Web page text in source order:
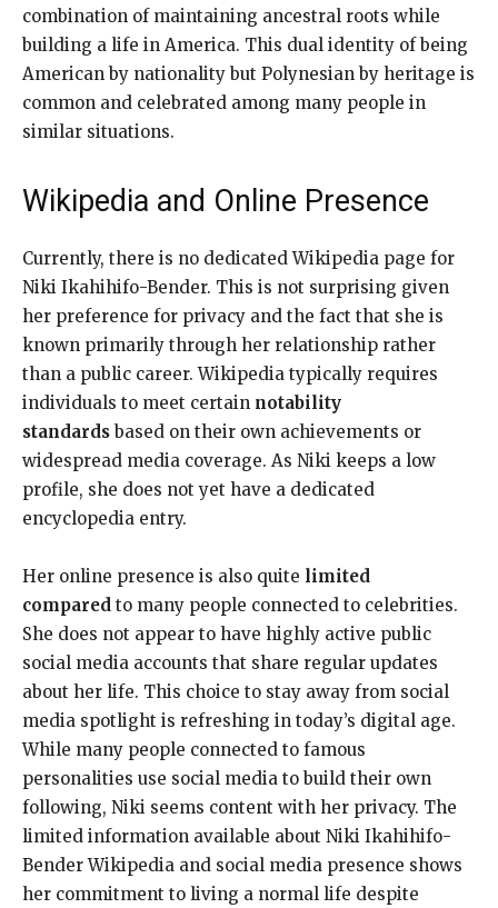
combination of maintaining ancestral roots while
building a life in America. This dual identity of being
American by nationality but Polynesian by heritage is
common and celebrated among many people in
similar situations.
Wikipedia and Online Presence
Currently, there is no dedicated Wikipedia page for
Niki Ikahihifo-Bender. This is not surprising given
her preference for privacy and the fact that she is
known primarily through her relationship rather
than a public career. Wikipedia typically requires
individuals to meet certain notability
standardsbased on their own achievements or
widespread media coverage. As Niki keeps a low
profile, she does not yet have a dedicated
encyclopedia entry.
Her online presence is also quite limited
compared to many people connected to celebrities.
She does not appear to have highly active public
social media accounts that share regular updates
about her life. This choice to stay away from social
media spotlight is refreshing in today’s digital age.
While many people connected to famous
personalities use social media to build their own
following, Niki seems content with her privacy. The
limited information available about Niki Ikahihifo-
Bender Wikipedia and social media presence shows
her commitment to living a normal life despite